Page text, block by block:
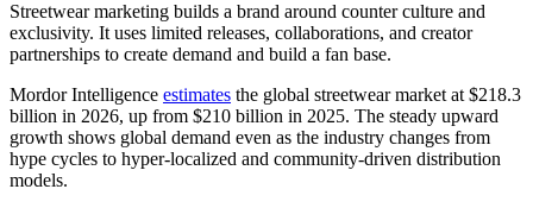
Streetwear marketing builds a brand around counter culture and
exclusivity. It uses limited releases, collaborations, and creator
partnerships to create demand and build a fan base.
Mordor Intelligence estimates the global streetwear market at $218.3
billion in 2026, up from $210 billion in 2025. The steady upward
growth shows global demand even as the industry changes from
hype cycles to hyper-localized and community-driven distribution
models.